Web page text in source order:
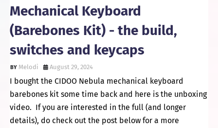
Mechanical Keyboard
(Barebones Kit) - the build,
switches and keycaps
Melodi August 29, 2024
I bought the CIDOO Nebula mechanical keyboard
barebones kit some time back and here is the unboxing
video. If you are interested in the full (and longer
details), do check out the post below for a more